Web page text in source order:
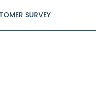
SURVEY